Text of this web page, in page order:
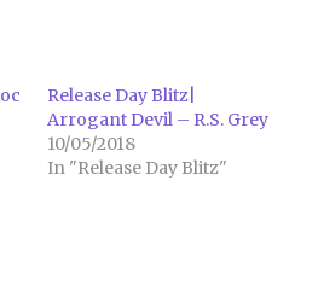
Release Day Blitz|
Arrogant Devil – R.S. Grey
10/05/2018
In "Release Day Blitz"